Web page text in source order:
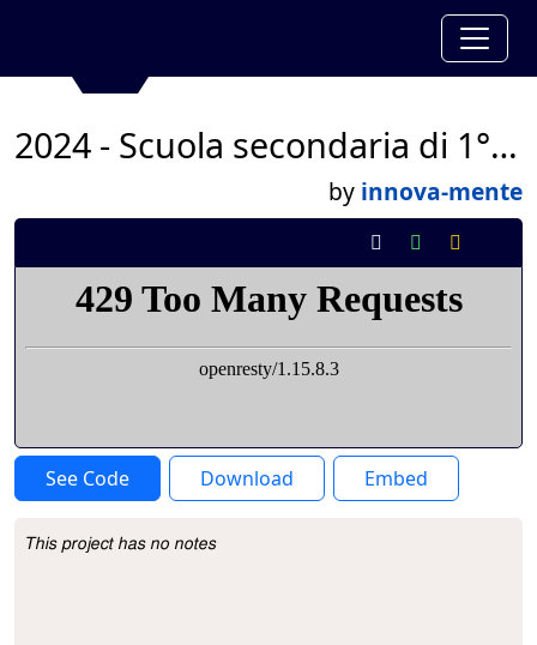
2024 - Scuola secondaria di 1° San Domenico - classe 2°T
by innova-mente
See Code Download Embed
Project Description
This project has no notes